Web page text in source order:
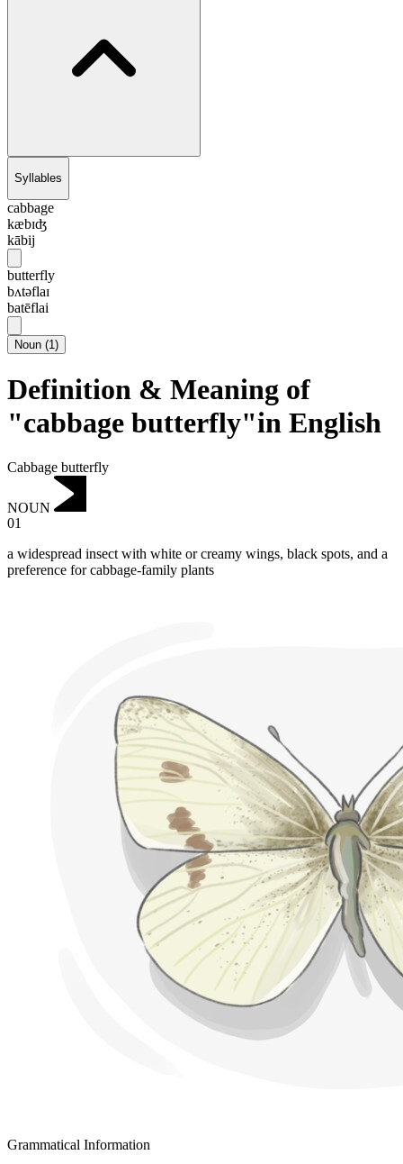
Syllables
cabbage
kæbɪʤ
kābij
butterfly
bʌtəflaɪ
batēflai
Noun (1)
Definition & Meaning of
"cabbage butterfly"in English
Cabbage butterfly
NOUN
01
a widespread insect with white or creamy wings, black spots, and a
preference for cabbage-family plants
Grammatical Information